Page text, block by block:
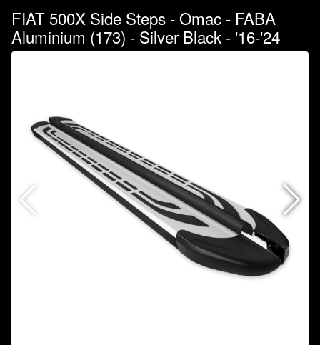
FIAT 500X Side Steps - Omac - FABA
Aluminium (173) - Silver Black - '16-'24